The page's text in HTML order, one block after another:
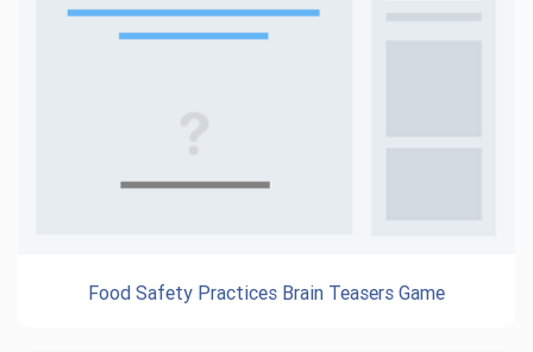
Food Safety Practices Brain Teasers Game